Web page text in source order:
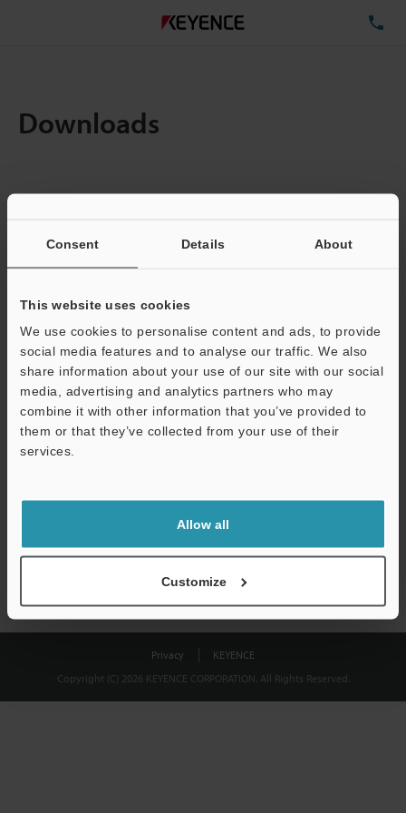
Consent Details About
This website uses cookies
We use cookies to personalise content and ads, to provide
social media features and to analyse our traffic. We also
share information about your use of our site with our social
media, advertising and analytics partners who may
combine it with other information that you’ve provided to
them or that they’ve collected from your use of their
services.
Allow all
Customize
Downloads
Total File Size :
Business E-mail Address(required)
Download
shared.
Privacy
KEYENCE
Copyright (C) 2026 KEYENCE CORPORATION. All Rights Reserved.